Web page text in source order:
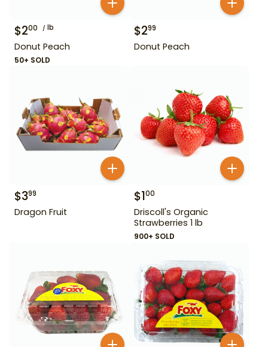
$200 lb
Donut Peach
50+ SOLD
$299
Donut Peach
$399
Dragon Fruit
$100
Driscoll's Organic
Strawberries 1 lb
900+ SOLD